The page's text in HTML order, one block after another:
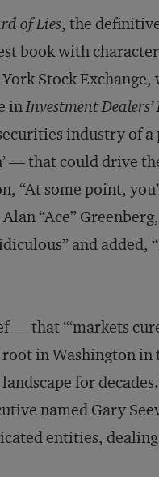
of Lies, the
book with
Stock
inInvestment Dealers’
industry of
— that could drive
“At some point,
“Ace”
and added,
— that “‘markets
in Washington in
for
named Gary
entities,